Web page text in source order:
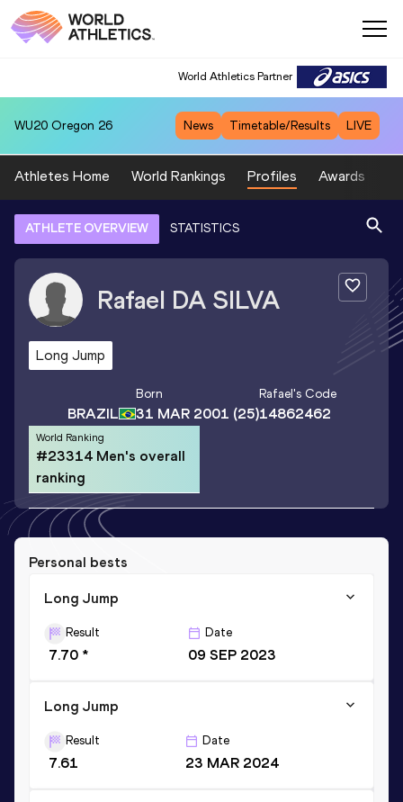
World Athletics Partner
WU20 Oregon 26 News Timetable/Results LIVE
Athletes Home World Rankings Profiles Awards
ATHLETE OVERVIEW STATISTICS
Rafael DA SILVA
Long Jump
BRAZIL
Born
31 MAR 2001 (25)
Rafael's Code
14862462
World Ranking
#23314 Men's overall
ranking
Personal bests
Long Jump
Result
7.70 *
Date
09 SEP 2023
Long Jump
Result
7.61
Date
23 MAR 2024